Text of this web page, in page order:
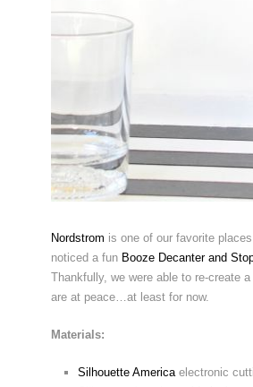
Nordstrom is one of our favorite
noticed a fun Booze Decanter and
Thankfully, we were able to re-create
are at peace…at least for now.
Materials:
Silhouette America electronic